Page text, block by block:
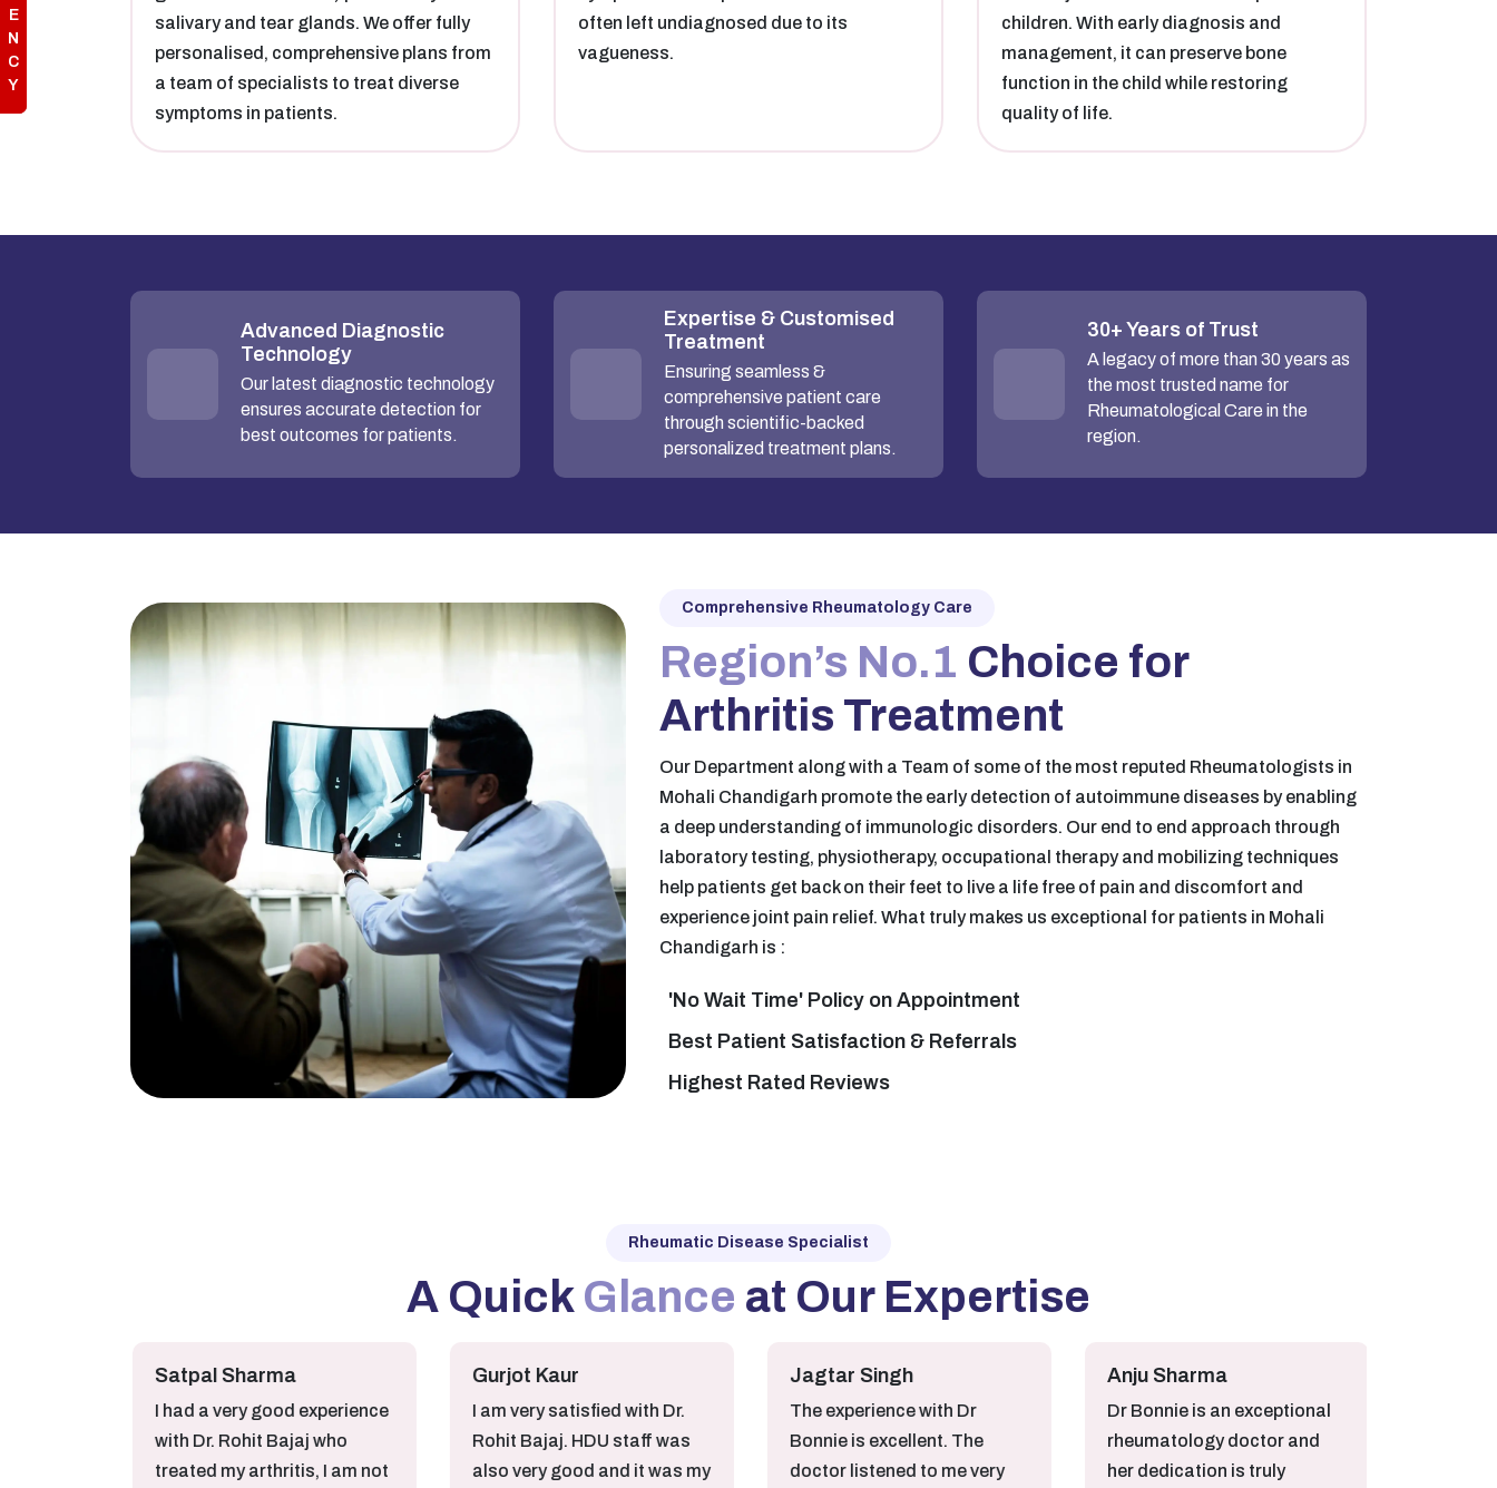
salivary and tear glands. We offer fully
personalised, comprehensive plans from
a team of specialists to treat diverse
symptoms in patients.
often left undiagnosed due to its
vagueness.
children. With early diagnosis and
management, it can preserve bone
function in the child while restoring
quality of life.
Advanced Diagnostic
Technology
Our latest diagnostic technology
ensures accurate detection for
best outcomes for patients.
Expertise & Customised
Treatment
Ensuring seamless &
comprehensive patient care
through scientific-backed
personalized treatment plans.
30+ Years of Trust
A legacy of more than 30 years as
the most trusted name for
Rheumatological Care in the
region.
Comprehensive Rheumatology Care
Region’s No.1 Choice for
Arthritis Treatment
Our Department along with a Team of some of the most reputed Rheumatologists in
Mohali Chandigarh promote the early detection of autoimmune diseases by enabling
a deep understanding of immunologic disorders. Our end to end approach through
laboratory testing, physiotherapy, occupational therapy and mobilizing techniques
help patients get back on their feet to live a life free of pain and discomfort and
experience joint pain relief. What truly makes us exceptional for patients in Mohali
Chandigarh is :
'No Wait Time' Policy on Appointment
Best Patient Satisfaction & Referrals
Highest Rated Reviews
Rheumatic Disease Specialist
A QuickGlance at Our Expertise
Satpal Sharma
I had a very good experience
with Dr. Rohit Bajaj who
treated my arthritis, I am not
Gurjot Kaur
I am very satisfied with Dr.
Rohit Bajaj. HDU staff was
also very good and it was my
Jagtar Singh
The experience with Dr
Bonnie is excellent. The
doctor listened to me very
Anju Sharma
Dr Bonnie is an exceptional
rheumatology doctor and
her dedication is truly
E
N
C
Y